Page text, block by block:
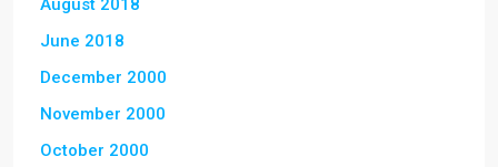
August 2018
June 2018
December 2000
November 2000
October 2000